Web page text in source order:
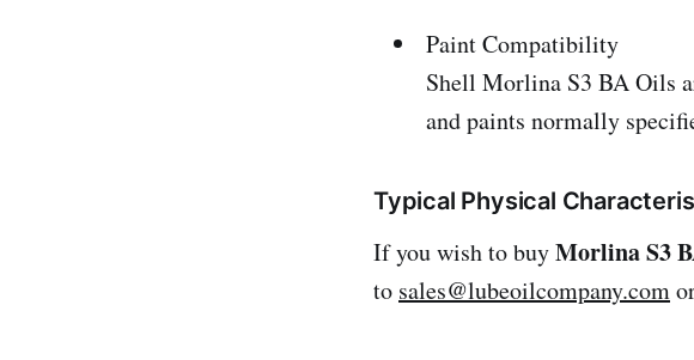
Paint Compatibility
Shell Morlina S3 BA Oils
and paints normally
Typical Physical
If you wish to buyMorlina S3
to sales@lubeoilcompany.com